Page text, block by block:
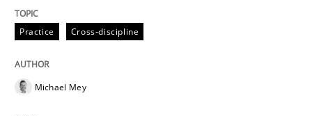
Practice Cross-discipline
Michael Mey